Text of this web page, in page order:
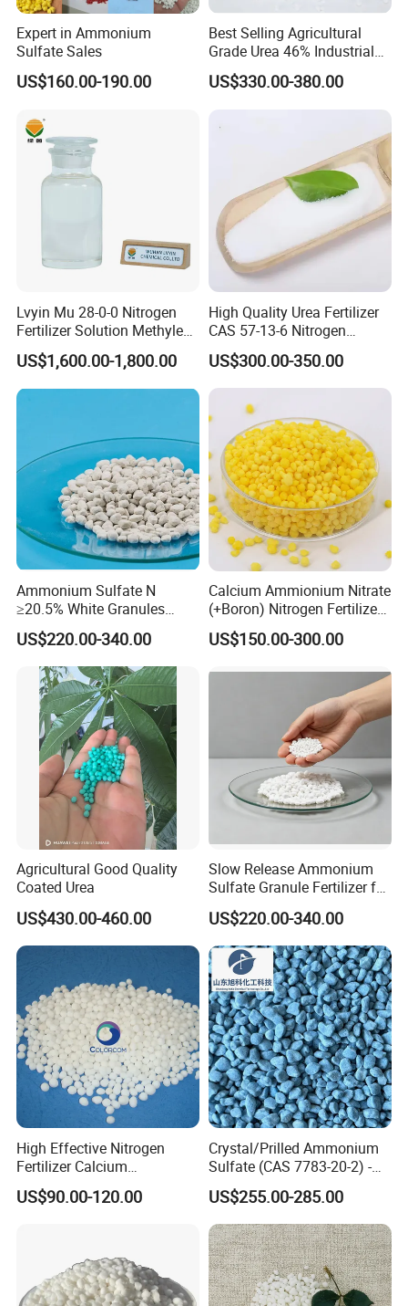
Expert in Ammonium
Sulfate Sales
US$160.00-190.00
Best Selling Agricultural
Grade Urea 46% Industrial
Urea Fertilizer 46-0-0 CAS
No. 57-13-6
US$330.00-380.00
Lvyin Mu 28-0-0 Nitrogen
Fertilizer Solution Methylene
Urea Foliar Fertilizer Slow
Release Fertilizer
US$1,600.00-1,800.00
High Quality Urea Fertilizer
CAS 57-13-6 Nitrogen
Content 46% Granular
Agriculture Fertilizer
US$300.00-350.00
Ammonium Sulfate N
≥20.5% White Granules
Ammonium Sulfate Granule
21% for Sapling Care
US$220.00-340.00
Calcium Ammionium Nitrate
(+Boron) Nitrogen Fertilizer
Canxi Nitrate Canxi Boron
US$150.00-300.00
Agricultural Good Quality
Coated Urea
US$430.00-460.00
Slow Release Ammonium
Sulfate Granule Fertilizer for
Optimal Growth
US$220.00-340.00
High Effective Nitrogen
Fertilizer Calcium
Ammonium Nitrate CAS
15245-12-2
US$90.00-120.00
Crystal/Prilled Ammonium
Sulfate (CAS 7783-20-2) -
Bulk Supply for Crop
Nutrition & Pasture
Fertilization
US$255.00-285.00